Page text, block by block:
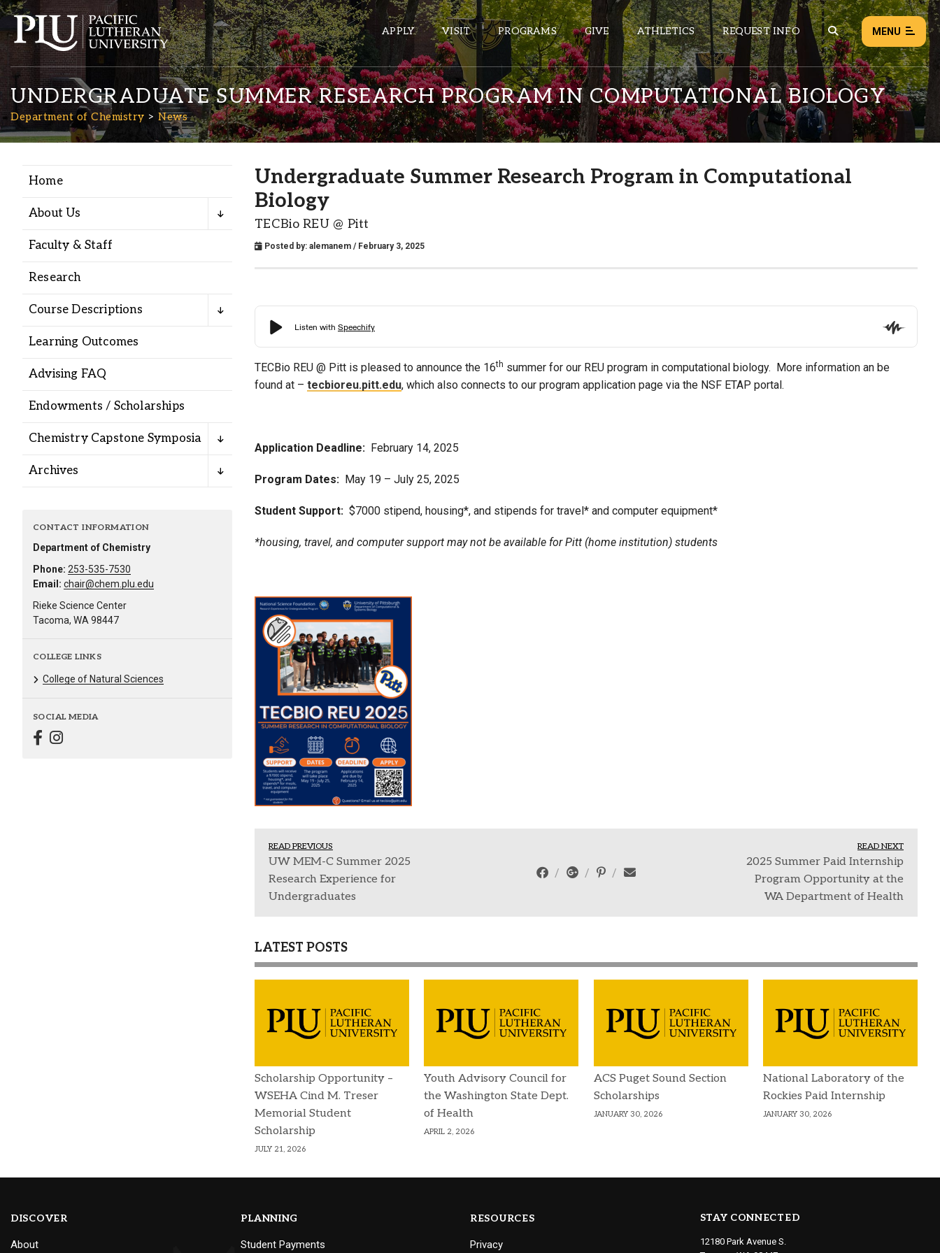
APPLY VISIT PROGRAMS GIVE ATHLETICS REQUEST INFO MENU
Academics
Admission
Student Life
Alumni
Administration
Library
Lute Locker
Jobs @ PLU
ePASS APPS
Banner
Wordpress
Calendar
Campus Map
Dining
Care Form
NEWS EVENTS
UNDERGRADUATE SUMMER RESEARCH PROGRAM IN COMPUTATIONAL BIOLOGY
Department of Chemistry News
Home
About Us
Faculty & Staff
Research
Course Descriptions
Learning Outcomes
Advising FAQ
Endowments / Scholarships
Chemistry Capstone Symposia
Archives
CONTACT INFORMATION
Department of Chemistry
Phone: 253-535-7530
Email: chair@chem.plu.edu
Rieke Science Center
Tacoma, WA 98447
COLLEGE LINKS
College of Natural Sciences
SOCIAL MEDIA
Undergraduate Summer Research Program in Computational
Biology
TECBio REU @ Pitt
Posted by: alemanem / February 3, 2025
TECBio REU @ Pitt is pleased to announce the 16th summer for our REU program in computational biology. More information an be
found at – tecbioreu.pitt.edu, which also connects to our program application page via the NSF ETAP portal.
Application Deadline: February 14, 2025
Program Dates: May 19 – July 25, 2025
Student Support: $7000 stipend, housing*, and stipends for travel* and computer equipment*
*housing, travel, and computer support may not be available for Pitt (home institution) students
READ PREVIOUS
UW MEM-C Summer 2025
Research Experience for
Undergraduates
READ NEXT
2025 Summer Paid Internship
Program Opportunity at the
WA Department of Health
LATEST POSTS
Scholarship Opportunity –
WSEHA Cind M. Treser
Memorial Student
Scholarship
JULY 21, 2026
Youth Advisory Council for
the Washington State Dept.
of Health
APRIL 2, 2026
ACS Puget Sound Section
Scholarships
JANUARY 30, 2026
National Laboratory of the
Rockies Paid Internship
JANUARY 30, 2026
DISCOVER
About
PLANNING
Student Payments
RESOURCES
Privacy
STAY CONNECTED
12180 Park Avenue S.